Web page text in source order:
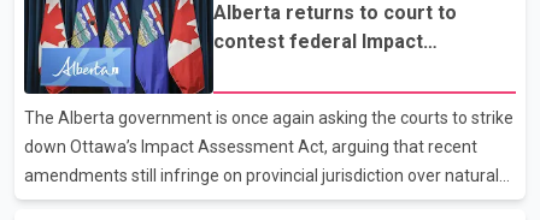
Alberta returns to court to
contest federal Impact
The Alberta government is once again asking the courts to strike
down Ottawa’s Impact Assessment Act, arguing that recent
amendments still infringe on provincial jurisdiction over natural
resources and development. The Alberta Court of Appeal began